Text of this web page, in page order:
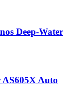
Deep-Water
Auto